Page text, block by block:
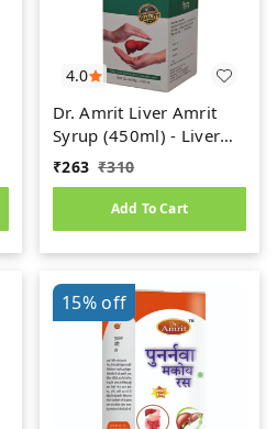
4.0
Dr. Amrit Liver Amrit
Syrup (450ml) - Liver
Care
₹263 ₹310
Add To Cart
15%off